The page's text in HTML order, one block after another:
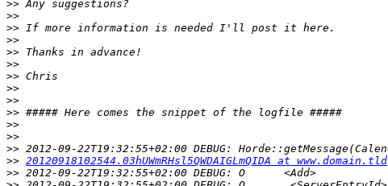
>>
>>
>>
>>
>>
>>
>>
>>
>>
>>
>>
>>
>>
>> 20120918102544.03hUWmRHsl5QWDAIGLmQIDA at www.domain.tld
>>